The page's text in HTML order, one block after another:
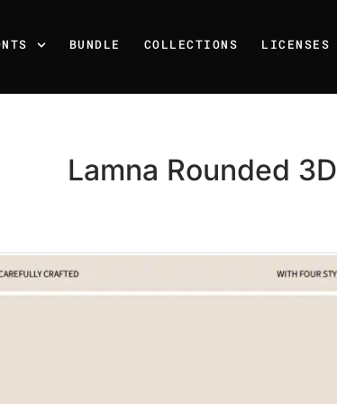
BUNDLE COLLECTIONS LICENSES
Lamna Rounded 3D